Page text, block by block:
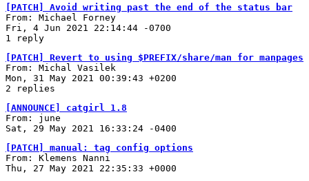
[PATCH] Avoid writing past the end of the status bar
From: Michael Forney
Fri, 4 Jun 2021 22:14:44 -0700
1 reply
[PATCH] Revert to using $PREFIX/share/man for manpages
From: Michal Vasilek
Mon, 31 May 2021 00:39:43 +0200
2 replies
[ANNOUNCE] catgirl 1.8
From: june
Sat, 29 May 2021 16:33:24 -0400
[PATCH] manual: tag config options
From: Klemens Nanni
Thu, 27 May 2021 22:35:33 +0000